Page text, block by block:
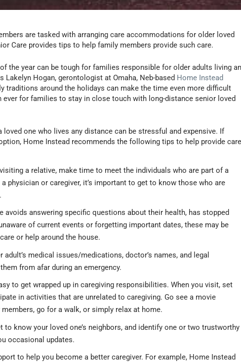
are tasked with arranging care accommodations for older loved
Care provides tips to help family members provide such care.
the year can be tough for families responsible for older adults living
Lakelyn Hogan, gerontologist at Omaha, Neb-based Home Instead
traditions around the holidays can make the time even more difficult
ever for families to stay in close touch with long-distance senior loved
one who lives any distance can be stressful and expensive. If
Home Instead recommends the following tips to help provide
a relative, make time to meet the individuals who are part of a
a physician or caregiver, it’s important to get to know those who are
avoids answering specific questions about their health, has stopped
of current events or forgetting important dates, these may be
or help around the house.
medical issues/medications, doctor’s names, and legal
from afar during an emergency.
to get wrapped up in caregiving responsibilities. When you visit, set
in activities that are unrelated to caregiving. Go see a movie
go for a walk, or simply relax at home.
to know your loved one’s neighbors, and identify one or two trustworthy
occasional updates.
to help you become a better caregiver. For example, Home Instead